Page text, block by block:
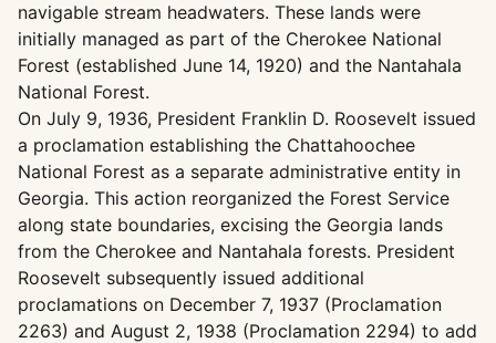
navigable stream headwaters. These lands were
initially managed as part of the Cherokee National
Forest (established June 14, 1920) and the Nantahala
National Forest.
On July 9, 1936, President Franklin D. Roosevelt issued
a proclamation establishing the Chattahoochee
National Forest as a separate administrative entity in
Georgia. This action reorganized the Forest Service
along state boundaries, excising the Georgia lands
from the Cherokee and Nantahala forests. President
Roosevelt subsequently issued additional
proclamations on December 7, 1937 (Proclamation
2263) and August 2, 1938 (Proclamation 2294) to add